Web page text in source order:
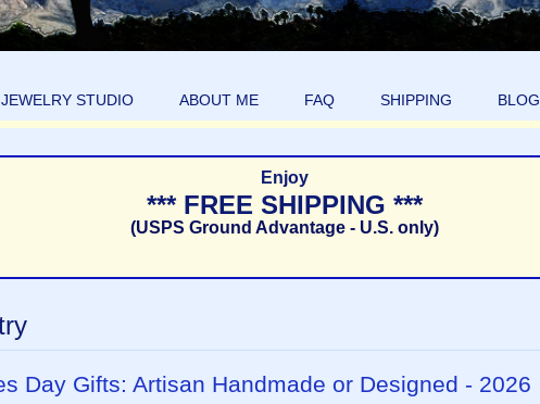
JEWELRY STUDIO ABOUT ME FAQ SHIPPING BLOG
Enjoy
*** FREE SHIPPING ***
(USPS Ground Advantage - U.S. only)
Day Gifts: Artisan Handmade or Designed - 2026